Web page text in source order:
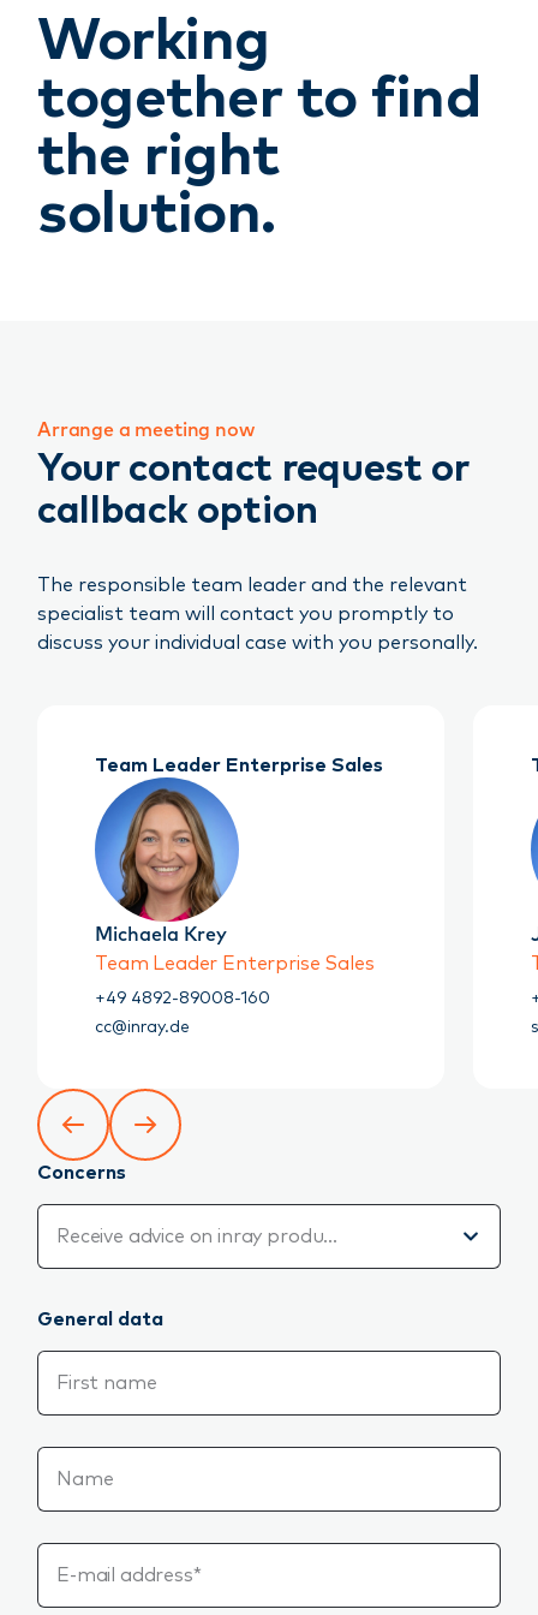
Working
together to find
the right
solution.
Arrange a meeting now
Your contact request or
callback option
The responsible team leader and the relevant
specialist team will contact you promptly to
discuss your individual case with you personally.
Team Leader Enterprise Sales
Michaela Krey
Team Leader Enterprise Sales
+49 4892-89008-160
cc@inray.de
Concerns
Receive advice on inray products
General data